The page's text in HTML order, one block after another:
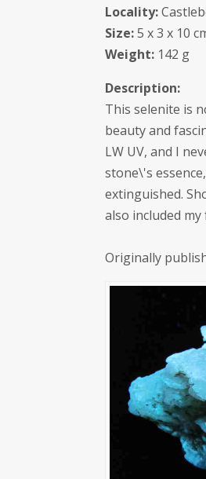
Locality:
Size:5 x 3 x 10
Weight: 142 g
Description:
This selenite is
beauty and
LW UV, and I
stone\'s
extinguished.
also included
Originally